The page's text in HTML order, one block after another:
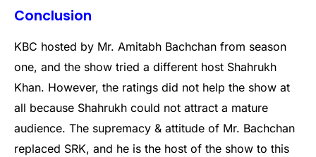
Conclusion
KBC hosted by Mr. Amitabh Bachchan from season
one, and the show tried a different host Shahrukh
Khan. However, the ratings did not help the show at
all because Shahrukh could not attract a mature
audience. The supremacy & attitude of Mr. Bachchan
replaced SRK, and he is the host of the show to this